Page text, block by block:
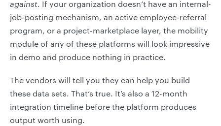
against. If your organization doesn’t have an internal-
job-posting mechanism, an active employee-referral
program, or a project-marketplace layer, the mobility
module of any of these platforms will look impressive
in demo and produce nothing in practice.
The vendors will tell you they can help you build
these data sets. That’s true. It’s also a 12-month
integration timeline before the platform produces
output worth using.